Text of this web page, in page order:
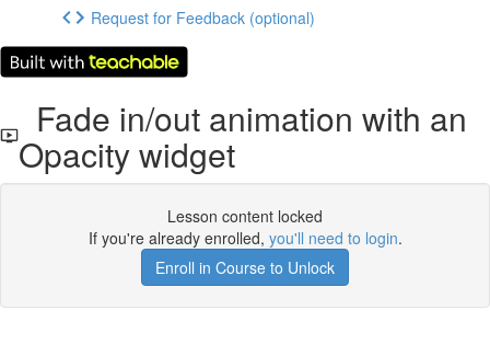
Request for Feedback (optional)
Fade in/out animation with an
Opacity widget
Lesson content locked
If you're already enrolled, you'll need to login.
Enroll in Course to Unlock